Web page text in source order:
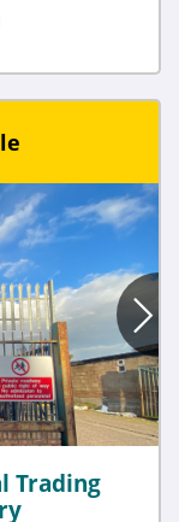
Trading